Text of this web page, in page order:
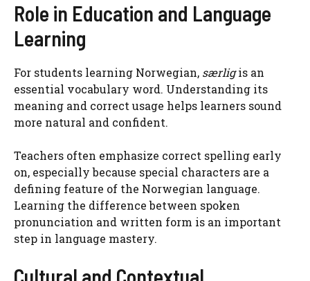
Role in Education and Language
Learning
For students learning Norwegian, særligis an
essential vocabulary word. Understanding its
meaning and correct usage helps learners sound
more natural and confident.
Teachers often emphasize correct spelling early
on, especially because special characters are a
defining feature of the Norwegian language.
Learning the difference between spoken
pronunciation and written form is an important
step in language mastery.